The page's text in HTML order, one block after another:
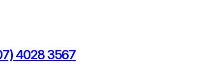
4028 3567